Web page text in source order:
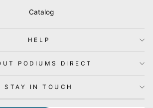
Catalog
HELP
PODIUMS DIRECT
STAY IN TOUCH